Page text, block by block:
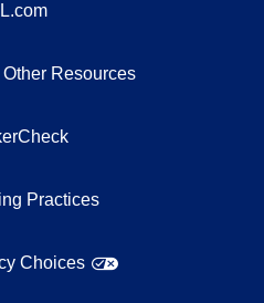
Resources
Practices
Choices